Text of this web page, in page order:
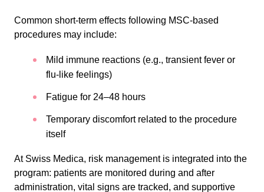
Common short-term effects following MSC-based
procedures may include:
Mild immune reactions (e.g., transient fever or
flu-like feelings)
Fatigue for 24–48 hours
Temporary discomfort related to the procedure
itself
At Swiss Medica, risk management is integrated into the
program: patients are monitored during and after
administration, vital signs are tracked, and supportive